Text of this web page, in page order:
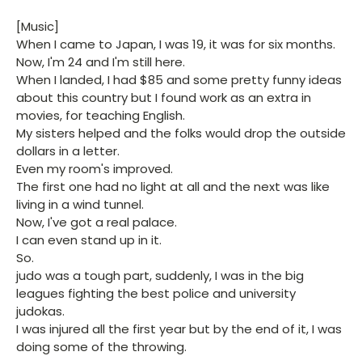
[Music]
When I came to Japan, I was 19, it was for six months.
Now, I'm 24 and I'm still here.
When I landed, I had $85 and some pretty funny ideas
about this country but I found work as an extra in
movies, for teaching English.
My sisters helped and the folks would drop the outside
dollars in a letter.
Even my room's improved.
The first one had no light at all and the next was like
living in a wind tunnel.
Now, I've got a real palace.
I can even stand up in it.
So.
judo was a tough part, suddenly, I was in the big
leagues fighting the best police and university
judokas.
I was injured all the first year but by the end of it, I was
doing some of the throwing.